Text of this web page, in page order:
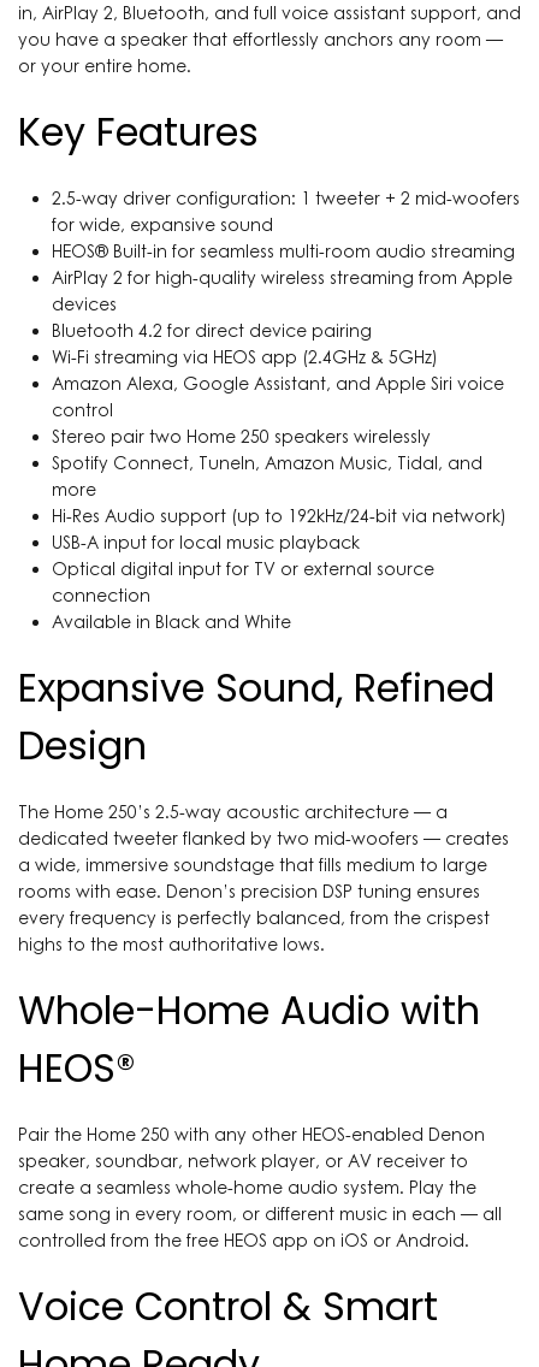
in, AirPlay 2, Bluetooth, and full voice assistant support, and
you have a speaker that effortlessly anchors any room —
or your entire home.
Key Features
2.5-way driver configuration: 1 tweeter + 2 mid-woofers
for wide, expansive sound
HEOS® Built-in for seamless multi-room audio streaming
AirPlay 2 for high-quality wireless streaming from Apple
devices
Bluetooth 4.2 for direct device pairing
Wi-Fi streaming via HEOS app (2.4GHz & 5GHz)
Amazon Alexa, Google Assistant, and Apple Siri voice
control
Stereo pair two Home 250 speakers wirelessly
Spotify Connect, TuneIn, Amazon Music, Tidal, and
more
Hi-Res Audio support (up to 192kHz/24-bit via network)
USB-A input for local music playback
Optical digital input for TV or external source
connection
Available in Black and White
Expansive Sound, Refined
Design
The Home 250’s 2.5-way acoustic architecture — a
dedicated tweeter flanked by two mid-woofers — creates
a wide, immersive soundstage that fills medium to large
rooms with ease. Denon’s precision DSP tuning ensures
every frequency is perfectly balanced, from the crispest
highs to the most authoritative lows.
Whole-Home Audio with
HEOS®
Pair the Home 250 with any other HEOS-enabled Denon
speaker, soundbar, network player, or AV receiver to
create a seamless whole-home audio system. Play the
same song in every room, or different music in each — all
controlled from the free HEOS app on iOS or Android.
Voice Control & Smart